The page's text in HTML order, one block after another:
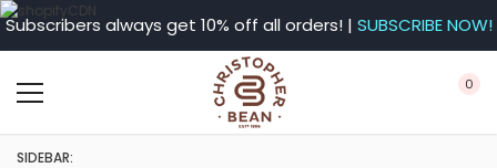
Subscribers always get 10% off all orders! | SUBSCRIBE NOW!
0
SIDEBAR: